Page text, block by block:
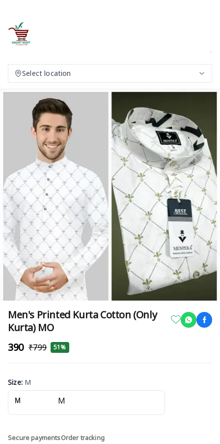
Select location
Men's Printed Kurta Cotton (Only
Kurta) MO
₹390 ₹799 51%
Size: M
M
Secure paymentsOrder tracking